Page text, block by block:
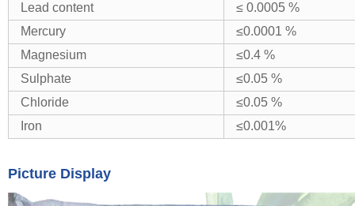
Lead content
≤ 0.0005 %
Mercury
≤0.0001 %
Magnesium
≤0.4 %
Sulphate
≤0.05 %
Chloride
≤0.05 %
Iron
≤0.001%
Picture Display